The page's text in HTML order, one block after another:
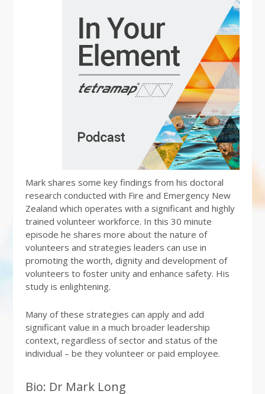
Mark shares some key findings from his doctoral
research conducted with Fire and Emergency New
Zealand which operates with a significant and highly
trained volunteer workforce. In this 30 minute
episode he shares more about the nature of
volunteers and strategies leaders can use in
promoting the worth, dignity and development of
volunteers to foster unity and enhance safety. His
study is enlightening.
Many of these strategies can apply and add
significant value in a much broader leadership
context, regardless of sector and status of the
individual – be they volunteer or paid employee.
Bio: Dr Mark Long